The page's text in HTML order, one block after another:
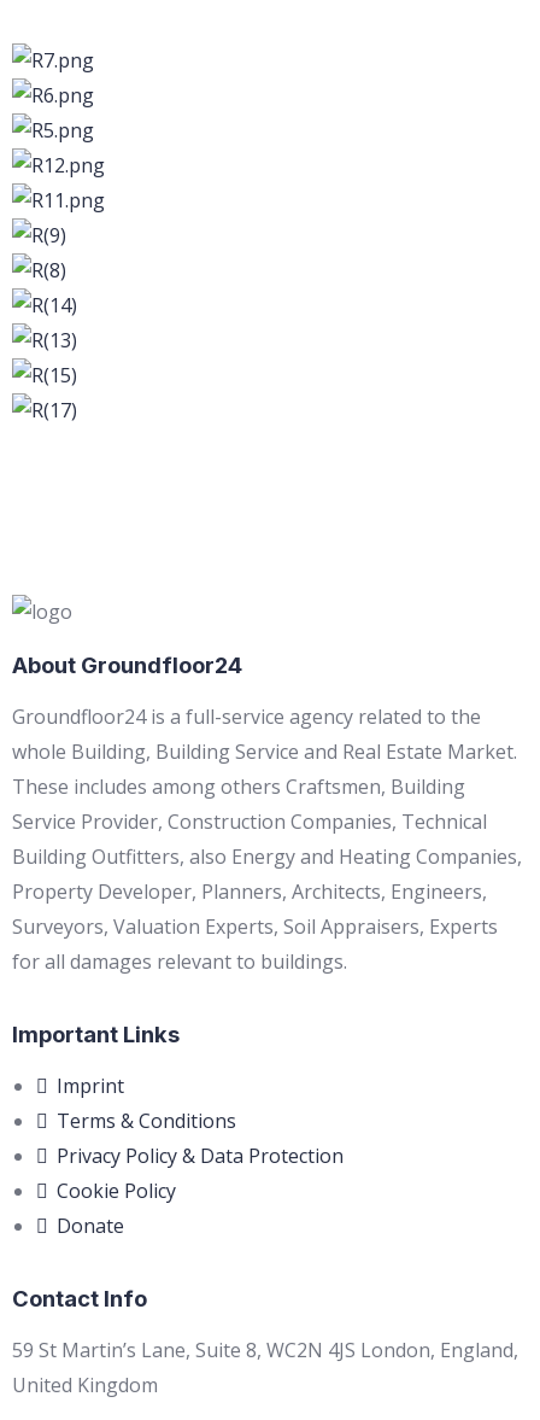
About Groundfloor24
Groundfloor24 is a full-service agency related to the
whole Building, Building Service and Real Estate Market.
These includes among others Craftsmen, Building
Service Provider, Construction Companies, Technical
Building Outfitters, also Energy and Heating Companies,
Property Developer, Planners, Architects, Engineers,
Surveyors, Valuation Experts, Soil Appraisers, Experts
for all damages relevant to buildings.
Important Links
Imprint
Terms & Conditions
Privacy Policy & Data Protection
Cookie Policy
Donate
Contact Info
59 St Martin’s Lane, Suite 8, WC2N 4JS London, England,
United Kingdom